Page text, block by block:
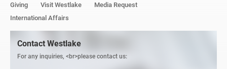
Giving Visit Westlake
Media Request
International Affairs
Contact Westlake
For any inquiries, <br>please contact us: